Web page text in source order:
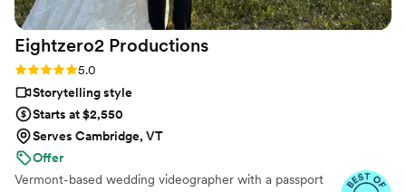
Eightzero2 Productions
Rating: 5.0 (36 reviews)
5.0
Storytelling style
Starts at $2,550
Serves Cambridge, VT
Offer
Vermont-based wedding videographer with a passport